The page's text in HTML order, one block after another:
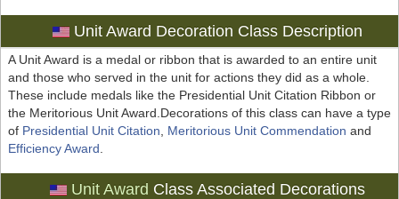
Unit Award Decoration Class Description
A Unit Award is a medal or ribbon that is awarded to an entire unit
and those who served in the unit for actions they did as a whole.
These include medals like the Presidential Unit Citation Ribbon or
the Meritorious Unit Award.Decorations of this class can have a type
of Presidential Unit Citation, Meritorious Unit Commendation and
Efficiency Award.
Unit Award Class Associated Decorations